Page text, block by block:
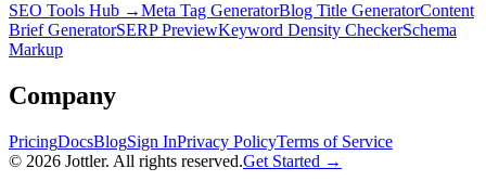
SEO Tools Hub →Meta Tag GeneratorBlog Title GeneratorContent
Brief GeneratorSERP PreviewKeyword Density CheckerSchema
Markup
Company
PricingDocsBlogSign InPrivacy PolicyTerms of Service
© 2026 Jottler. All rights reserved.Get Started →